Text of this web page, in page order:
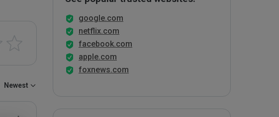
Newest
google.com
netflix.com
facebook.com
apple.com
foxnews.com